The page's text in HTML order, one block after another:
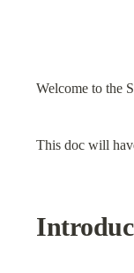
Welcome to the
This doc will